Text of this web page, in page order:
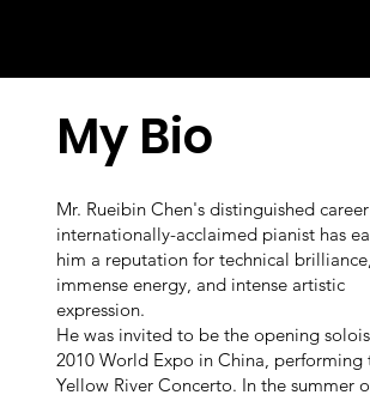
My Bio
Mr. Rueibin Chen's distinguished
internationally-acclaimed pianist has
him a reputation for technical brilliance,
immense energy, and intense artistic
expression.
He was invited to be the opening
2010 World Expo in China, performing
Yellow River Concerto. In the summer